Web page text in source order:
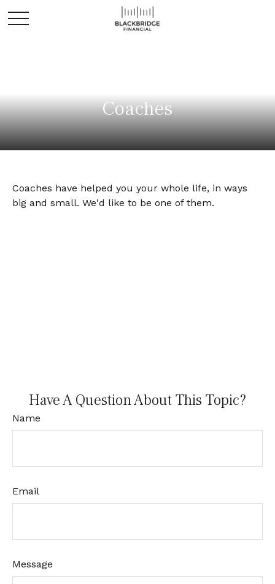
Coaches
Coaches have helped you your whole life, in ways
big and small. We'd like to be one of them.
Have A Question About This Topic?
Name
Email
Message